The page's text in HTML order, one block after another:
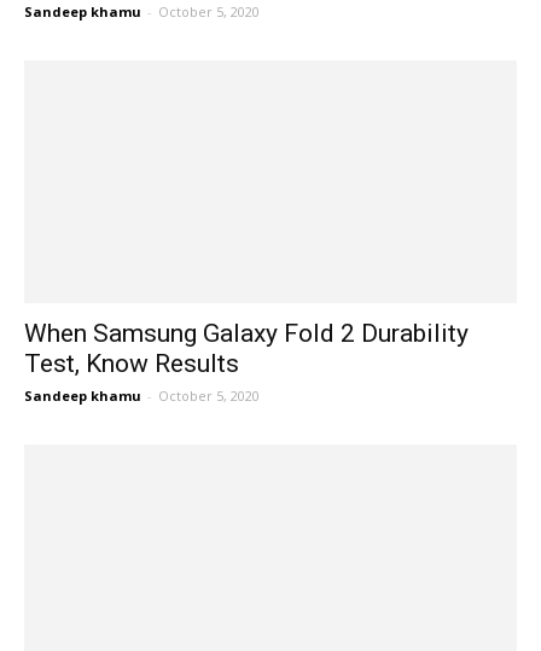
Sandeep khamu - October 5, 2020
When Samsung Galaxy Fold 2 Durability
Test, Know Results
Sandeep khamu - October 5, 2020